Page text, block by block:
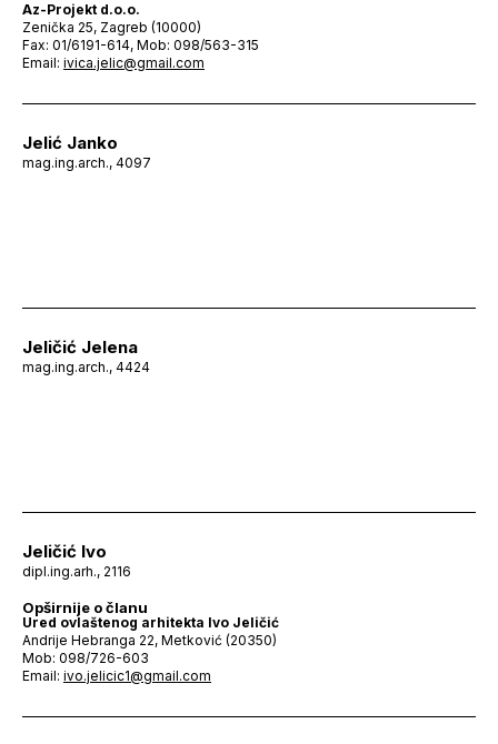
Az-Projekt d.o.o.
Zenička 25, Zagreb (10000)
Fax: 01/6191-614, Mob: 098/563-315
Email: ivica.jelic@gmail.com
Jelić Janko
mag.ing.arch., 4097
Jeličić Jelena
mag.ing.arch., 4424
Jeličić Ivo
dipl.ing.arh., 2116
Opširnije o članu
Ured ovlaštenog arhitekta Ivo Jeličić
Andrije Hebranga 22, Metković (20350)
Mob: 098/726-603
Email: ivo.jelicic1@gmail.com